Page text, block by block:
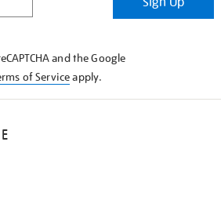
and the Google
of Serviceapply.